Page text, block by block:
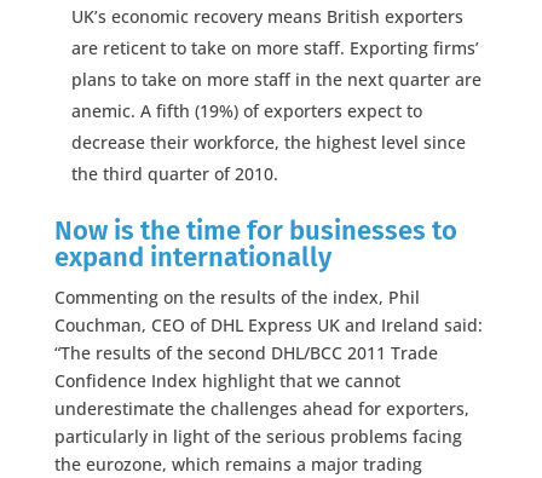
UK’s economic recovery means British exporters
are reticent to take on more staff. Exporting firms’
plans to take on more staff in the next quarter are
anemic. A fifth (19%) of exporters expect to
decrease their workforce, the highest level since
the third quarter of 2010.
Now is the time for businesses to
expand internationally
Commenting on the results of the index, Phil
Couchman, CEO of DHL Express UK and Ireland said:
“The results of the second DHL/BCC 2011 Trade
Confidence Index highlight that we cannot
underestimate the challenges ahead for exporters,
particularly in light of the serious problems facing
the eurozone, which remains a major trading